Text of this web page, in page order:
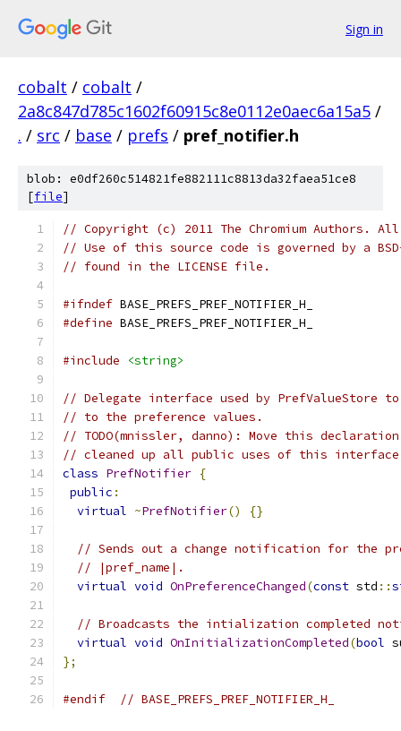
Sign in
cobalt / cobalt /
2a8c847d785c1602f60915c8e0112e0aec6a15a5 /
. / src / base / prefs / pref_notifier.h
blob: e0df260c514821fe882111c8813da32faea51ce8
[file]
// Copyright (c) 2011 The Chromium Authors.
// Use of this source code is governed by a
// found in the LICENSE file.
#ifndef BASE_PREFS_PREF_NOTIFIER_H_
#define BASE_PREFS_PREF_NOTIFIER_H_
#include <string>
// Delegate interface used by PrefValueStore
// to the preference values.
// TODO(mnissler, danno): Move this
// cleaned up all public uses of this
class PrefNotifier {
public :
virtual ~PrefNotifier() {}
// Sends out a change notification for the
// |pref_name|.
virtual void OnPreferenceChanged(const std ::
// Broadcasts the intialization completed
virtual void OnInitializationCompleted(bool
};
#endif // BASE_PREFS_PREF_NOTIFIER_H_